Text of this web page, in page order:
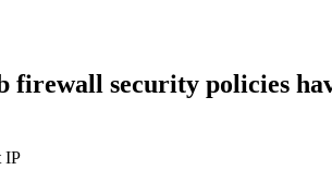
firewall security policies
IP